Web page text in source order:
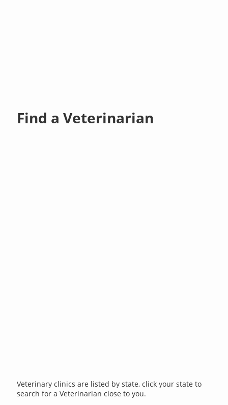
Find a Veterinarian
Veterinary clinics are listed by state, click your state to
search for a Veterinarian close to you.